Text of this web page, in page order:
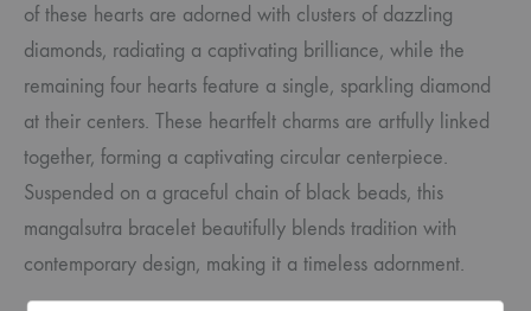
of these hearts are adorned with clusters of dazzling
diamonds, radiating a captivating brilliance, while the
remaining four hearts feature a single, sparkling diamond
at their centers. These heartfelt charms are artfully linked
together, forming a captivating circular centerpiece.
Suspended on a graceful chain of black beads, this
mangalsutra bracelet beautifully blends tradition with
contemporary design, making it a timeless adornment.